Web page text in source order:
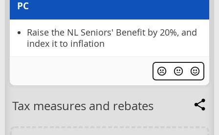
PC
Raise the NL Seniors' Benefit by 20%, and
index it to inflation
Tax measures and rebates